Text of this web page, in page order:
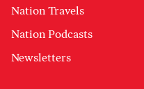
Nation Travels
Nation Podcasts
Newsletters